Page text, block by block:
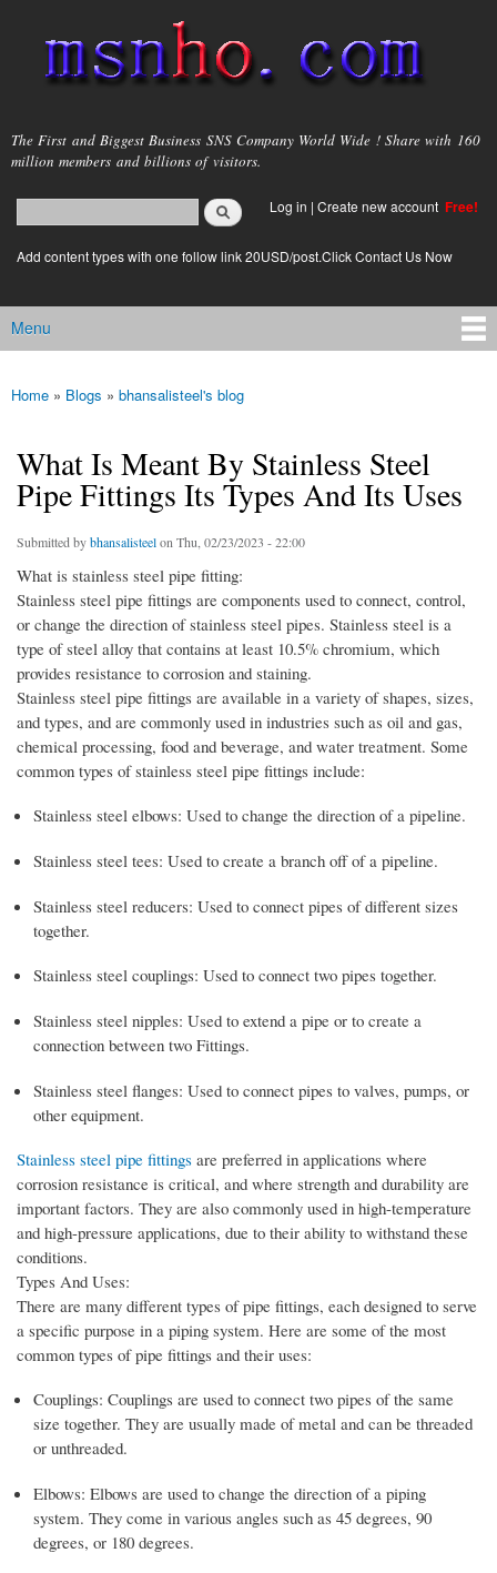
main
content
msnho.com
The First and Biggest Business SNS Company World Wide ! Share with 160
million members and billions of visitors.
Search form
login link
Log in | Create new account Free!
Add content types with one follow link 20USD/post.Click Contact Us Now
Main menu
Menu
You are here
Home » Blogs » bhansalisteel's blog
What Is Meant By Stainless Steel
Pipe Fittings Its Types And Its Uses
Submitted bybhansalisteelon Thu, 02/23/2023 - 22:00
What is stainless steel pipe fitting:
Stainless steel pipe fittings are components used to connect, control,
or change the direction of stainless steel pipes. Stainless steel is a
type of steel alloy that contains at least 10.5% chromium, which
provides resistance to corrosion and staining.
Stainless steel pipe fittings are available in a variety of shapes, sizes,
and types, and are commonly used in industries such as oil and gas,
chemical processing, food and beverage, and water treatment. Some
common types of stainless steel pipe fittings include:
Stainless steel elbows: Used to change the direction of a pipeline.
Stainless steel tees: Used to create a branch off of a pipeline.
Stainless steel reducers: Used to connect pipes of different sizes
together.
Stainless steel couplings: Used to connect two pipes together.
Stainless steel nipples: Used to extend a pipe or to create a
connection between two Fittings.
Stainless steel flanges: Used to connect pipes to valves, pumps, or
other equipment.
Stainless steel pipe fittings are preferred in applications where
corrosion resistance is critical, and where strength and durability are
important factors. They are also commonly used in high-temperature
and high-pressure applications, due to their ability to withstand these
conditions.
Types And Uses:
There are many different types of pipe fittings, each designed to serve
a specific purpose in a piping system. Here are some of the most
common types of pipe fittings and their uses:
Couplings: Couplings are used to connect two pipes of the same
size together. They are usually made of metal and can be threaded
or unthreaded.
Elbows: Elbows are used to change the direction of a piping
system. They come in various angles such as 45 degrees, 90
degrees, or 180 degrees.